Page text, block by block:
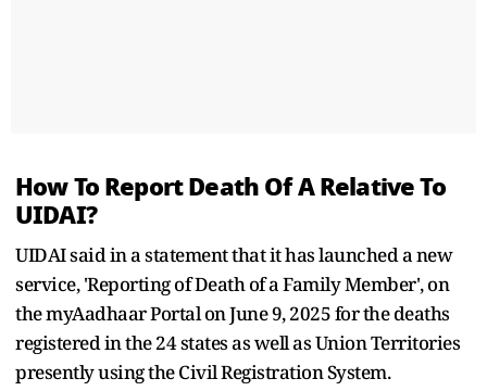
How To Report Death Of A Relative To
UIDAI?
UIDAI said in a statement that it has launched a new
service, 'Reporting of Death of a Family Member', on
the myAadhaar Portal on June 9, 2025 for the deaths
registered in the 24 states as well as Union Territories
presently using the Civil Registration System.